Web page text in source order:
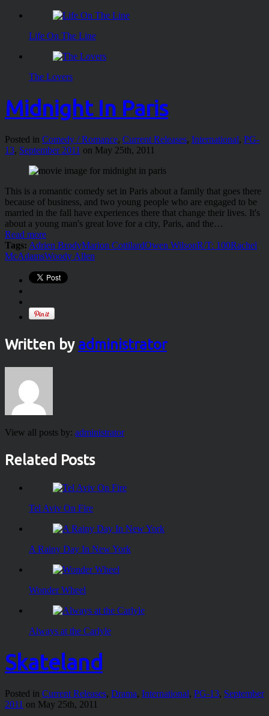
Life On The Line
The Lovers
Midnight In Paris
Posted in Comedy / Romance, Current Releases, International, PG-
13, September 2011 on May 25th, 2011
This is a romantic comedy set in Paris about a family that goes there
because of business, and two young people who are engaged to be
married in the fall have experiences there that change their lives. It's
about a young man's great love for a city, Paris, and the…
Read more
Tags: Adrien BrodyMarion CottilardOwen WilsonR/T: 100Rachel
McAdamsWoody Allen
Written by administrator
View all posts by: administrator
Related Posts
Tel Aviv On Fire
A Rainy Day In New York
Wonder Wheel
Always at the Carlyle
Skateland
Posted in Current Releases, Drama, International, PG-13, September
2011 on May 25th, 2011